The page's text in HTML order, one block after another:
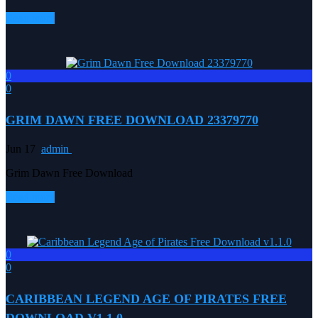
0
0
GRIM DAWN FREE DOWNLOAD 23379770
Jun 17 admin
Grim Dawn Free Download
0
0
CARIBBEAN LEGEND AGE OF PIRATES FREE